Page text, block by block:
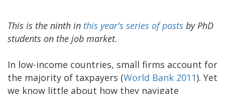
This is the ninth in this year's series of posts by PhD
students on the job market.
In low-income countries, small firms account for
the majority of taxpayers (World Bank 2011). Yet
we know little about how they navigate